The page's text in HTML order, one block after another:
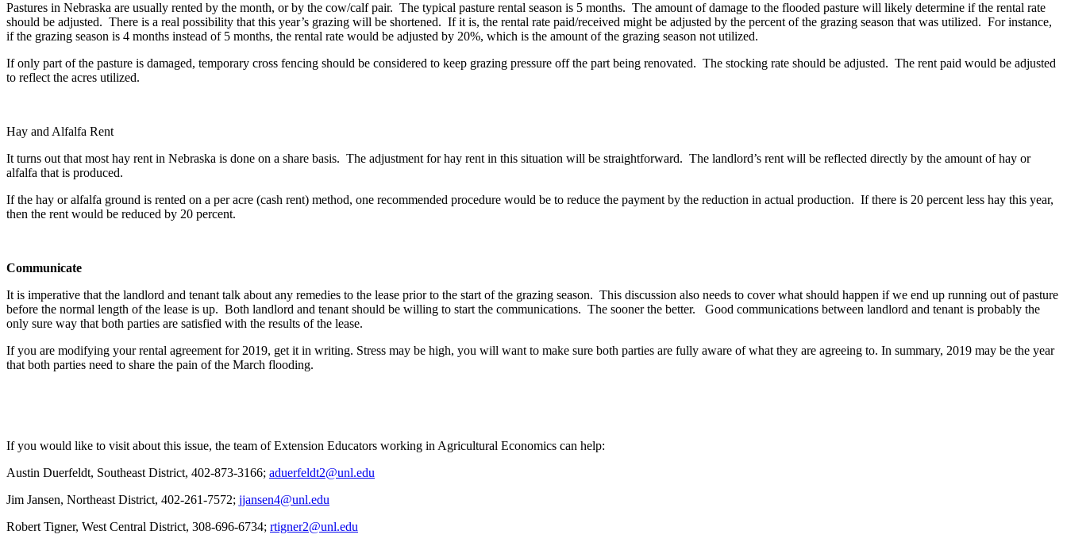
Pastures in Nebraska are usually rented by the month, or by the cow/calf pair. The typical pasture rental season is 5 months. The amount of damage to the flooded pasture will likely determine if the rental rate
should be adjusted. There is a real possibility that this year’s grazing will be shortened. If it is, the rental rate paid/received might be adjusted by the percent of the grazing season that was utilized. For instance,
if the grazing season is 4 months instead of 5 months, the rental rate would be adjusted by 20%, which is the amount of the grazing season not utilized.
If only part of the pasture is damaged, temporary cross fencing should be considered to keep grazing pressure off the part being renovated. The stocking rate should be adjusted. The rent paid would be adjusted
to reflect the acres utilized.
Hay and Alfalfa Rent
It turns out that most hay rent in Nebraska is done on a share basis. The adjustment for hay rent in this situation will be straightforward. The landlord’s rent will be reflected directly by the amount of hay or
alfalfa that is produced.
If the hay or alfalfa ground is rented on a per acre (cash rent) method, one recommended procedure would be to reduce the payment by the reduction in actual production. If there is 20 percent less hay this year,
then the rent would be reduced by 20 percent.
Communicate
It is imperative that the landlord and tenant talk about any remedies to the lease prior to the start of the grazing season. This discussion also needs to cover what should happen if we end up running out of pasture
before the normal length of the lease is up. Both landlord and tenant should be willing to start the communications. The sooner the better. Good communications between landlord and tenant is probably the
only sure way that both parties are satisfied with the results of the lease.
If you are modifying your rental agreement for 2019, get it in writing. Stress may be high, you will want to make sure both parties are fully aware of what they are agreeing to. In summary, 2019 may be the year
that both parties need to share the pain of the March flooding.
If you would like to visit about this issue, the team of Extension Educators working in Agricultural Economics can help:
Austin Duerfeldt, Southeast District, 402-873-3166; aduerfeldt2@unl.edu
Jim Jansen, Northeast District, 402-261-7572; jjansen4@unl.edu
Robert Tigner, West Central District, 308-696-6734; rtigner2@unl.edu